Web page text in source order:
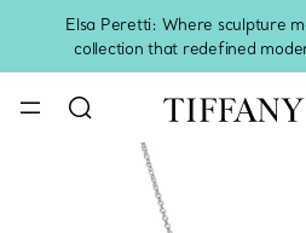
Elsa Peretti: Where sculpture
collection that redefined